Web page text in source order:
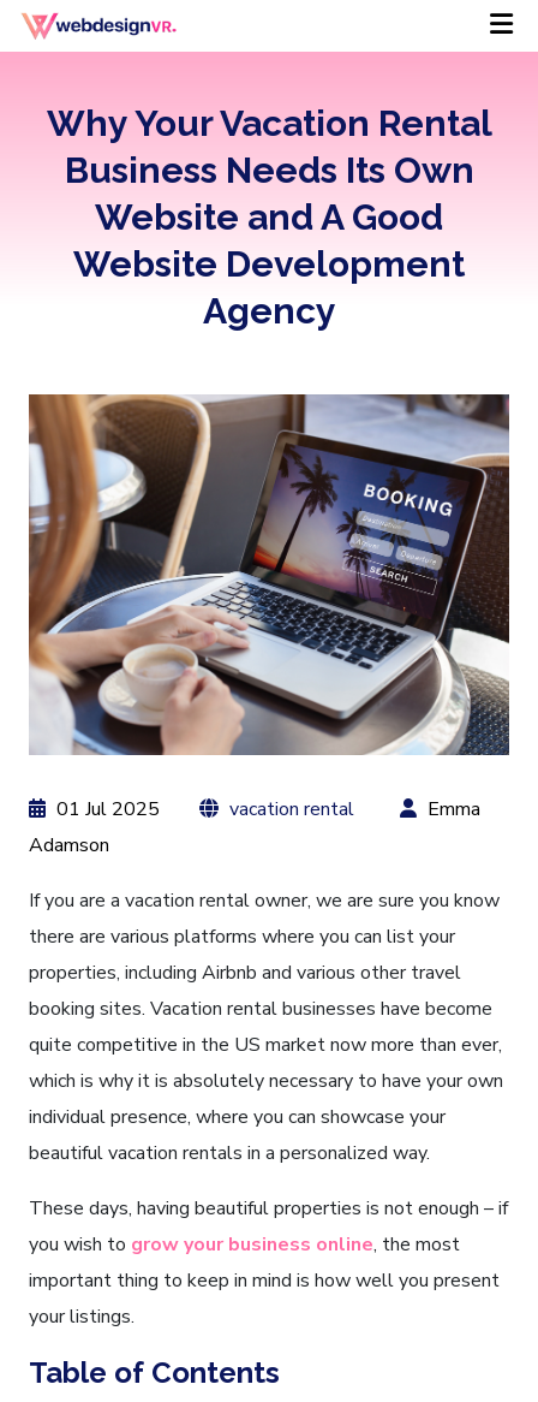
Why Your Vacation Rental
Business Needs Its Own
Website and A Good
Website Development
Agency
01 Jul 2025 vacation rental
Emma
Adamson
If you are a vacation rental owner, we are sure you know
there are various platforms where you can list your
properties, including Airbnb and various other travel
booking sites. Vacation rental businesses have become
quite competitive in the US market now more than ever,
which is why it is absolutely necessary to have your own
individual presence, where you can showcase your
beautiful vacation rentals in a personalized way.
These days, having beautiful properties is not enough – if
you wish to grow your business online, the most
important thing to keep in mind is how well you present
your listings.
Table of Contents